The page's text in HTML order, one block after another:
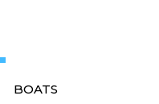
BOATS